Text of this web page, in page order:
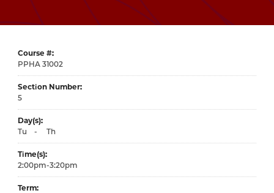
Course #
31002
Section Number
5
Day(s)
Tu
- Th
Time(s)
2:00pm-3:20pm
Term